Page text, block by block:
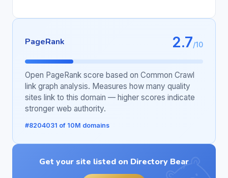
PageRank 2.7/10
Open PageRank score based on Common Crawl
link graph analysis. Measures how many quality
sites link to this domain — higher scores indicate
stronger web authority.
#8204031 of 10M domains
Get your site listed on Directory Bear